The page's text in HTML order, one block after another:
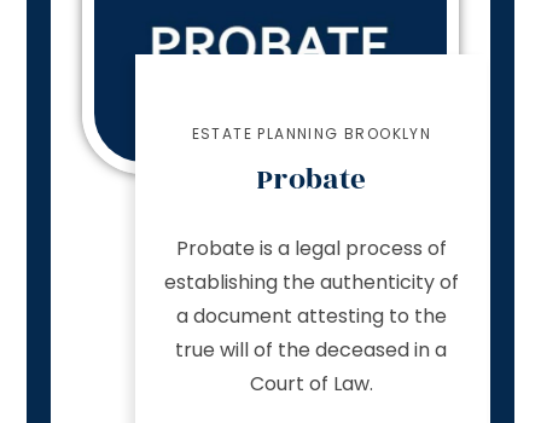
ESTATE PLANNING BROOKLYN
Probate
Probate is a legal process of
establishing the authenticity of
a document attesting to the
true will of the deceased in a
Court of Law.